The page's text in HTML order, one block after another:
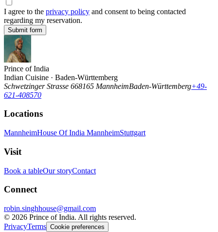
I agree to the privacy policy and consent to being contacted
regarding my reservation.
Submit form
Prince of India
Indian Cuisine · Baden-Württemberg
Schwetzinger Strasse 668165 MannheimBaden-Württemberg+49-
621-408570
Locations
MannheimHouse Of India MannheimStuttgart
Visit
Book a tableOur storyContact
Connect
robin.singhhouse@gmail.com
© 2026 Prince of India. All rights reserved.
PrivacyTerms Cookie preferences